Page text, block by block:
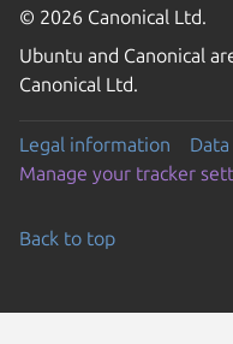
© 2026 Canonical Ltd.
Ubuntu and Canonical
Canonical Ltd.
Legal information
Manage your tracker
Back to top